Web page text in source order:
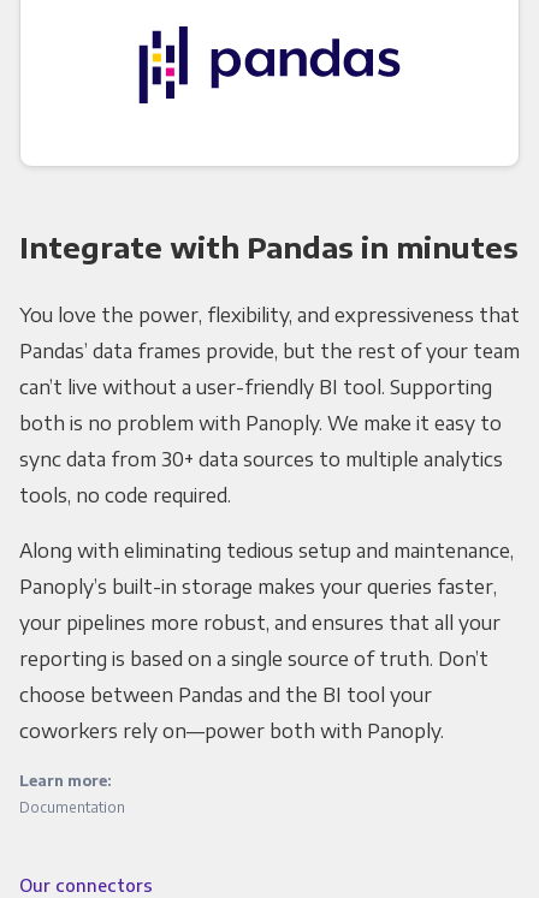
Integrate with Pandas in minutes
You love the power, flexibility, and expressiveness that
Pandas’ data frames provide, but the rest of your team
can’t live without a user-friendly BI tool. Supporting
both is no problem with Panoply. We make it easy to
sync data from 30+ data sources to multiple analytics
tools, no code required.
Along with eliminating tedious setup and maintenance,
Panoply’s built-in storage makes your queries faster,
your pipelines more robust, and ensures that all your
reporting is based on a single source of truth. Don’t
choose between Pandas and the BI tool your
coworkers rely on—power both with Panoply.
Learn more:
Documentation
Our connectors